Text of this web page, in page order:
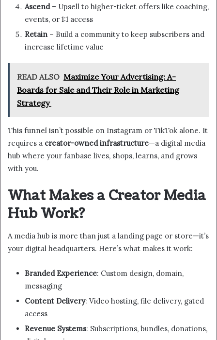
Ascend– Upsell to higher-ticket offers like coaching,
events, or 1:1 access
Retain – Build a community to keep subscribers and
increase lifetime value
READ ALSO Maximize Your Advertising: A-
Boards for Sale and Their Role in Marketing
Strategy
This funnel isn’t possible on Instagram or TikTok alone. It
requires a creator-owned infrastructure—a digital media
hub where your fanbase lives, shops, learns, and grows
with you.
What Makes a Creator Media
Hub Work?
A media hub is more than just a landing page or store—it’s
your digital headquarters. Here’s what makes it work:
Branded Experience: Custom design, domain,
messaging
Content Delivery: Video hosting, file delivery, gated
access
Revenue Systems: Subscriptions, bundles, donations,